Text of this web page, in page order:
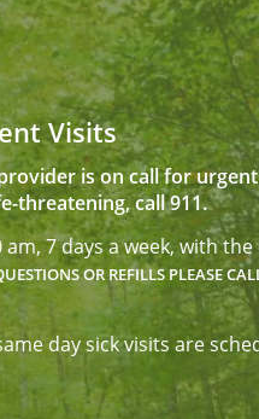
Visits
is on call for
threatening, call 911.
7 days a week, with
OR REFILLS PLEASE
day sick visits are